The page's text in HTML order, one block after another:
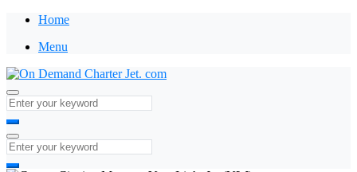
Home
Menu